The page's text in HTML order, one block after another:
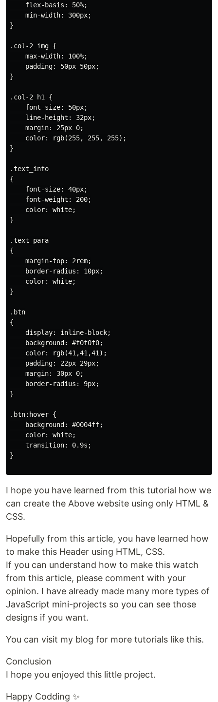
    flex-basis: 50%;
    min-width: 300px;
}
.col-2 img {
    max-width: 100%;
    padding: 50px 50px;
}
.col-2 h1 {
    font-size: 50px;
    line-height: 32px;
    margin: 25px 0;
    color: rgb(255, 255, 255);
}
.text_info
{
    font-size: 40px;
    font-weight: 200;
    color: white;
}
.text_para
{
    margin-top: 2rem;
    border-radius: 10px;
    color: white;
}
.btn
{
    display: inline-block;
    background: #f0f0f0;
    color: rgb(41,41,41);
    padding: 22px 29px;
    margin: 30px 0;
    border-radius: 9px;
}
.btn:hover {
    background: #0004ff;
    color: white;
    transition: 0.9s;
}
I hope you have learned from this tutorial how we
can create the Above website using only HTML &
CSS.
Hopefully from this article, you have learned how
to make this Header using HTML, CSS.
If you can understand how to make this watch
from this article, please comment with your
opinion. I have already made many more types of
JavaScript mini-projects so you can see those
designs if you want.
You can visit my blog for more tutorials like this.
Conclusion
I hope you enjoyed this little project.
Happy Codding ✨